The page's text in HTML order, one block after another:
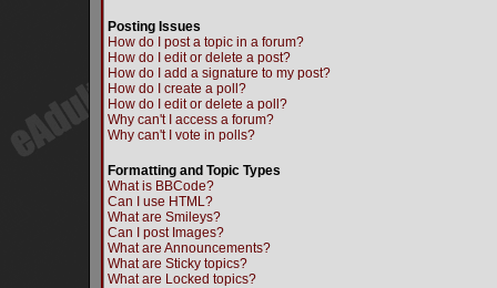
Posting Issues
How do I post a topic in a forum?
How do I edit or delete a post?
How do I add a signature to my post?
How do I create a poll?
How do I edit or delete a poll?
Why can't I access a forum?
Why can't I vote in polls?
Formatting and Topic Types
What is BBCode?
Can I use HTML?
What are Smileys?
Can I post Images?
What are Announcements?
What are Sticky topics?
What are Locked topics?